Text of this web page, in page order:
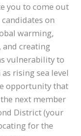
you to come out
on
warming,
and creating
vulnerability to
rising sea level
opportunity that
next member
District (your
for the